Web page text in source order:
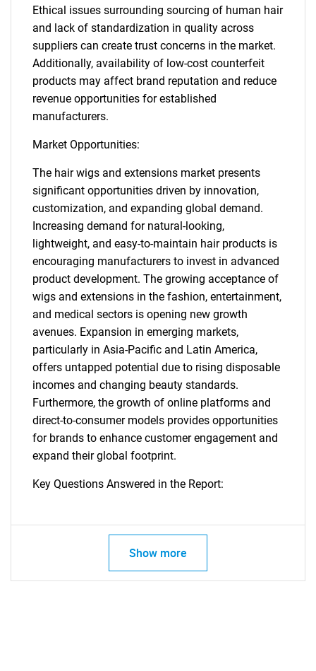
Ethical issues surrounding sourcing of human hair
and lack of standardization in quality across
suppliers can create trust concerns in the market.
Additionally, availability of low-cost counterfeit
products may affect brand reputation and reduce
revenue opportunities for established
manufacturers.
Market Opportunities:
The hair wigs and extensions market presents
significant opportunities driven by innovation,
customization, and expanding global demand.
Increasing demand for natural-looking,
lightweight, and easy-to-maintain hair products is
encouraging manufacturers to invest in advanced
product development. The growing acceptance of
wigs and extensions in the fashion, entertainment,
and medical sectors is opening new growth
avenues. Expansion in emerging markets,
particularly in Asia-Pacific and Latin America,
offers untapped potential due to rising disposable
incomes and changing beauty standards.
Furthermore, the growth of online platforms and
direct-to-consumer models provides opportunities
for brands to enhance customer engagement and
expand their global footprint.
Key Questions Answered in the Report:
Show more